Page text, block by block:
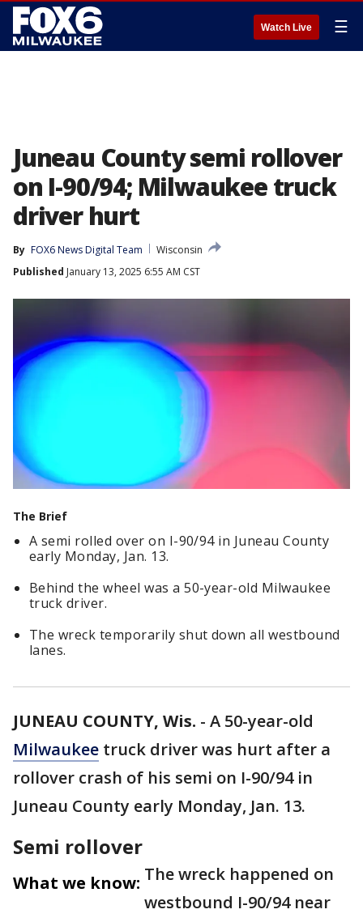
Watch Live ☰
Juneau County semi rollover
on I-90/94; Milwaukee truck
driver hurt
By FOX6 News Digital Team
Wisconsin
Published January 13, 2025 6:55 AM CST
The Brief
A semi rolled over on I-90/94 in Juneau County
early Monday, Jan. 13.
Behind the wheel was a 50-year-old Milwaukee
truck driver.
The wreck temporarily shut down all westbound
lanes.
JUNEAU COUNTY, Wis. - A 50-year-old
Milwaukee truck driver was hurt after a
rollover crash of his semi on I-90/94 in
Juneau County early Monday, Jan. 13.
Semi rollover
What we know: The wreck happened on
westbound I-90/94 near